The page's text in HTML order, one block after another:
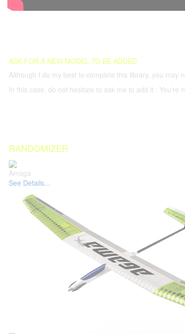
ASK FOR A NEW MODEL TO BE ADDED
Although I do my best to complete this library, you may
In this case, do not hesitate to ask me to add it :
RANDOMIZER
Amaga
See Details...